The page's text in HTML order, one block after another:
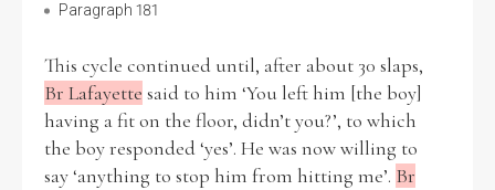
Paragraph 181
This cycle continued until, after about 30 slaps,
Br Lafayette said to him ‘You left him [the boy]
having a fit on the floor, didn’t you?’, to which
the boy responded ‘yes’. He was now willing to
say ‘anything to stop him from hitting me’. Br